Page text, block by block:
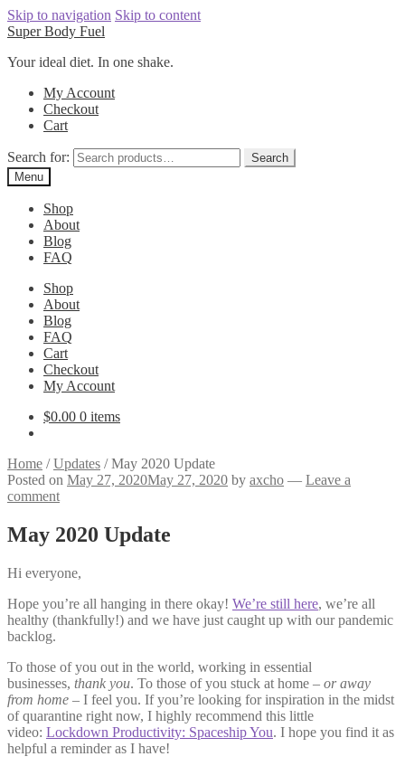
Skip to navigation Skip to content
Super Body Fuel
Your ideal diet. In one shake.
My Account
Checkout
Cart
Search for:
Search
Menu
Shop
About
Blog
FAQ
Shop
About
Blog
FAQ
Cart
Checkout
My Account
$0.00 0 items
Home /Updates /May 2020 Update
Posted on May 27, 2020May 27, 2020 by axcho — Leave a
comment
May 2020 Update
Hi everyone,
Hope you’re all hanging in there okay! We’re still here, we’re all
healthy (thankfully!) and we have just caught up with our pandemic
backlog.
To those of you out in the world, working in essential
businesses, thank you. To those of you stuck at home – or away
from home – I feel you. If you’re looking for inspiration in the midst
of quarantine right now, I highly recommend this little
video: Lockdown Productivity: Spaceship You. I hope you find it as
helpful a reminder as I have!